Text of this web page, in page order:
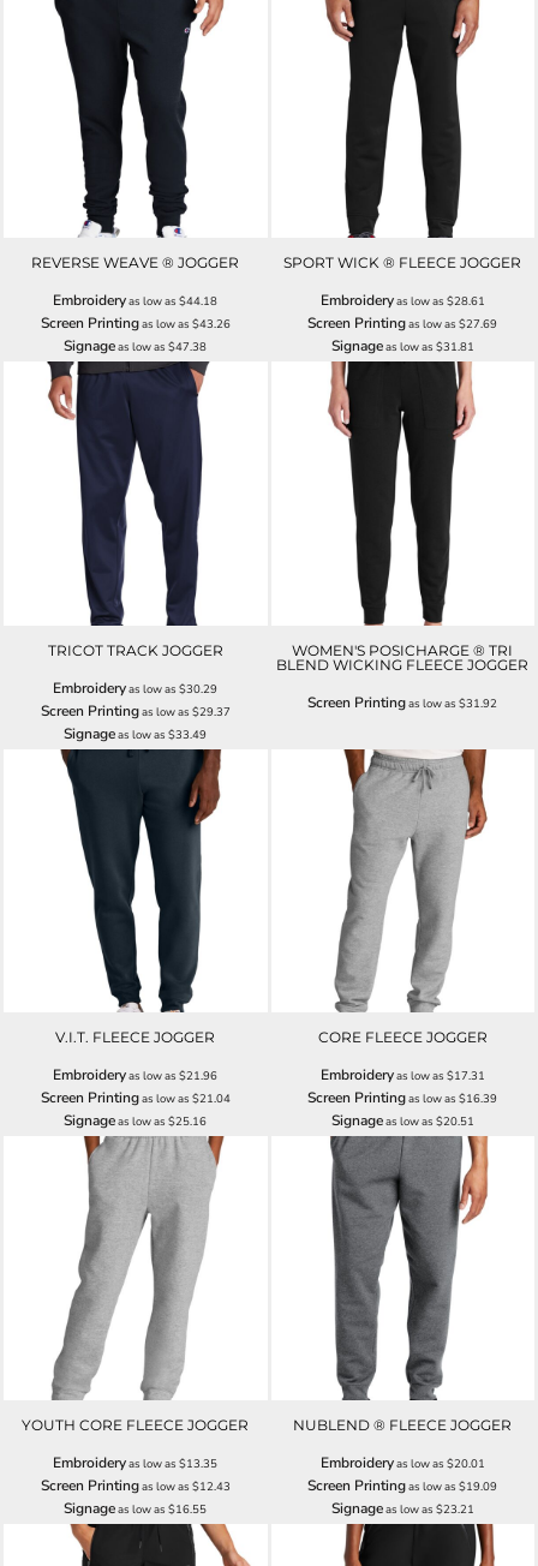
REVERSE WEAVE ® JOGGER
Embroideryas low as$44.18
Screen Printingas low as $43.26
Signageas low as$47.38
SPORT WICK ® FLEECE JOGGER
Embroideryas low as $28.61
Screen Printingas low as$27.69
Signageas low as $31.81
TRICOT TRACK JOGGER
Embroideryas low as$30.29
Screen Printingas low as $29.37
Signageas low as$33.49
WOMEN'S POSICHARGE ® TRI
BLEND WICKING FLEECE JOGGER
Screen Printingas low as$31.92
V.I.T. FLEECE JOGGER
Embroideryas low as$21.96
Screen Printingas low as $21.04
Signageas low as$25.16
CORE FLEECE JOGGER
Embroideryas low as $17.31
Screen Printingas low as$16.39
Signageas low as $20.51
YOUTH CORE FLEECE JOGGER
Embroideryas low as$13.35
Screen Printingas low as $12.43
Signageas low as$16.55
NUBLEND ® FLEECE JOGGER
Embroideryas low as $20.01
Screen Printingas low as$19.09
Signageas low as $23.21